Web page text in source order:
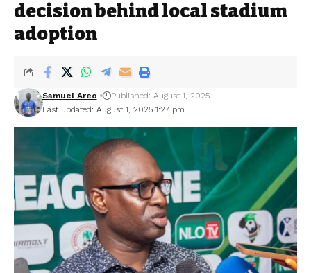
decision behind local stadium
adoption
Last updated: August 1, 2025 1:27 pm
Samuel Areo Published: August 1, 2025